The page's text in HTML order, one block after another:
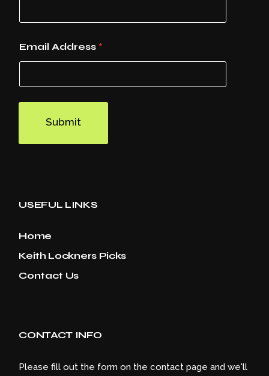
Email Address *
Submit
USEFUL LINKS
Home
Keith Lockners Picks
Contact Us
CONTACT INFO
Please fill out the form on the contact page and we'll